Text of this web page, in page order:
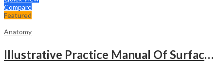
Compare
Featured
Anatomy
Illustrative Practice Manual Of Surface And Radiological Anatomy